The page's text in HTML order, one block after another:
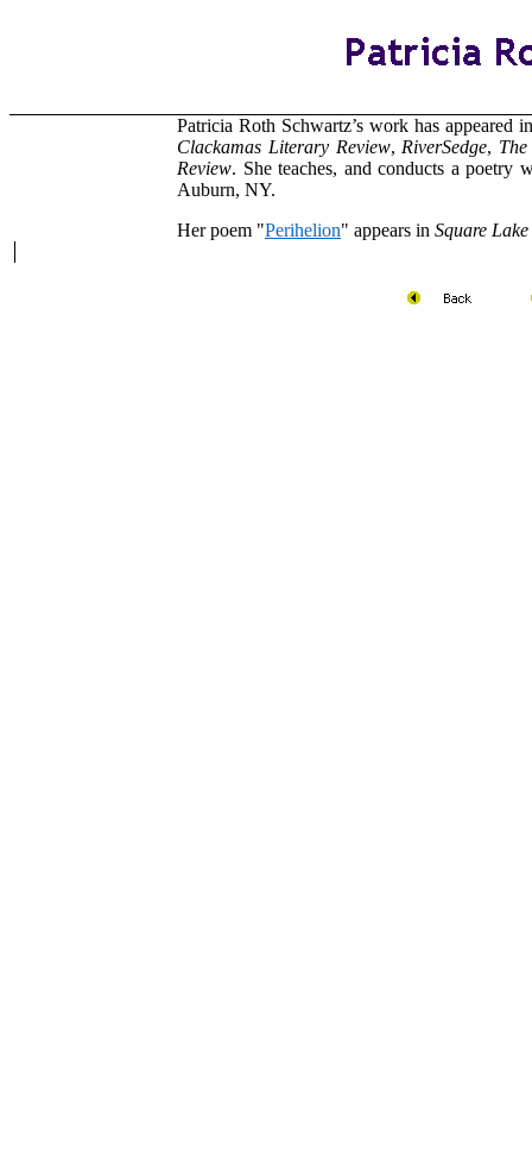
Patricia Roth Schwartz’s work has appeared
Clackamas Literary Review, RiverSedge, The
Review. She teaches, and conducts a poetry
Auburn, NY.
Her poem "Perihelion" appears in Square Lake